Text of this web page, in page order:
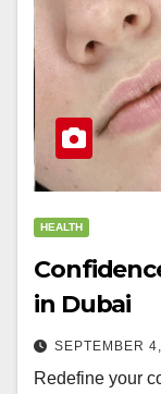
HEALTH
in Dubai
SEPTEMBER
Redefine your